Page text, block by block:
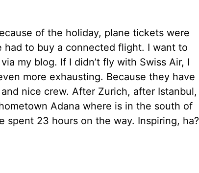
of the holiday, plane tickets were
had to buy a connected flight. I want to
my blog. If I didn’t fly with Swiss Air, I
more exhausting. Because they have
nice crew. After Zurich, after Istanbul,
Adana where is in the south of
spent 23 hours on the way. Inspiring, ha?